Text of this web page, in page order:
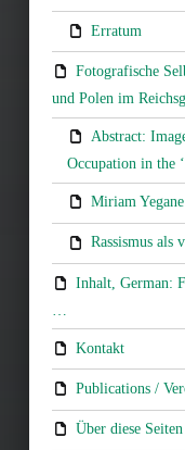
Erratum
Fotografische
und Polen im
Abstract:
Occupation in the
Miriam
Rassismus als
Inhalt, German:
Kontakt
Publications /
Über diese Seiten